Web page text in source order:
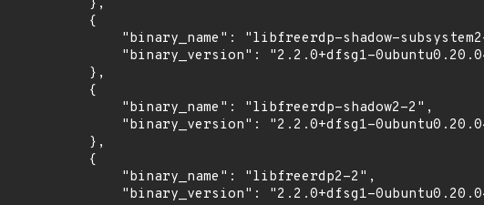
        },
        {
"binary_name": "libfreerdp-shadow-
"binary_version": "2.2.0+dfsg1-
        },
        {
            "binary_name": "libfreerdp-shadow2-2",
"binary_version": "2.2.0+dfsg1-
        },
        {
            "binary_name": "libfreerdp2-2",
"binary_version": "2.2.0+dfsg1-